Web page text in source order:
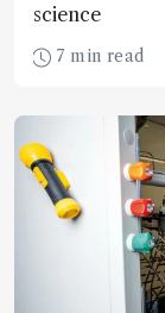
science
7 min read